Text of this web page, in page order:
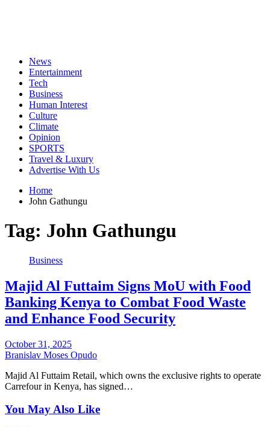
News
Entertainment
Tech
Business
Human Interest
Culture
Climate
Opinion
SPORTS
Travel & Luxury
Advertise With Us
Home
John Gathungu
Tag: John Gathungu
Business
Majid Al Futtaim Signs MoU with Food
Banking Kenya to Combat Food Waste
and Enhance Food Security
October 31, 2025
Branislav Moses Opudo
Majid Al Futtaim Retail, which owns the exclusive rights to operate
Carrefour in Kenya, has signed…
You May Also Like